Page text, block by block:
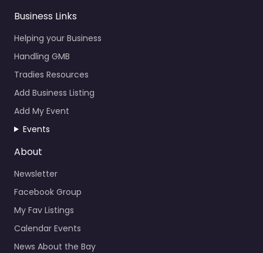
Business Links
Helping your Business
Handling GMB
Tradies Resources
Add Business Listing
Add My Event
Events
About
Newsletter
Facebook Group
My Fav Listings
Calendar Events
News About the Bay